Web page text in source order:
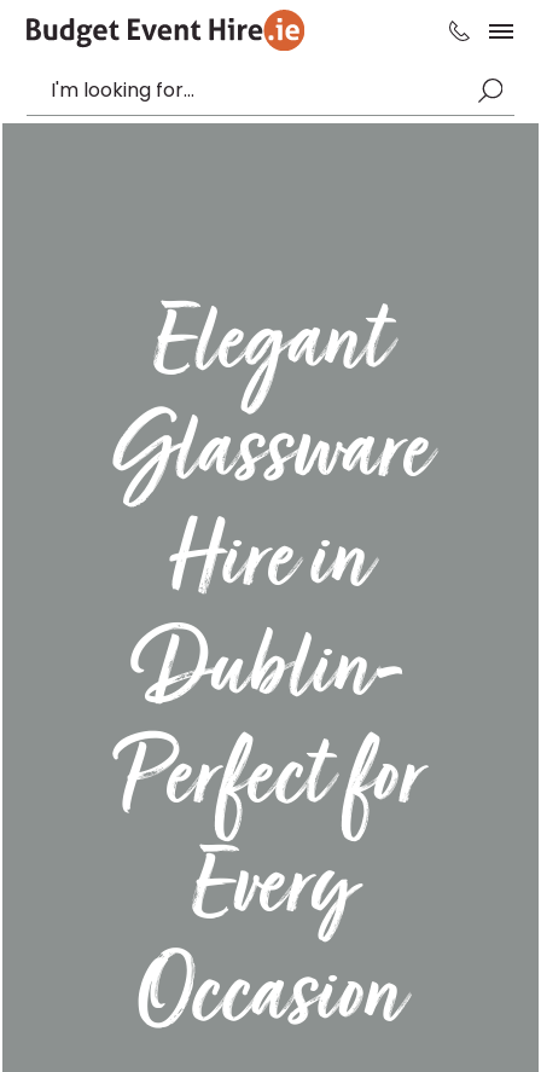
Elegant
Glassware
Hire in
Dublin-
Perfect for
Every
Occasion